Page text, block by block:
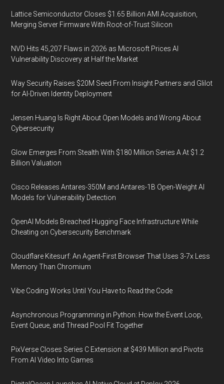
Lattice Semiconductor Closes $1.65 Billion AMI Acquisition,
Merging Server Firmware With Root-of-Trust Silicon
NVD Hits 45,207 Flaws in 2026 as Microsoft Prices AI
Vulnerability Discovery at Half the Market
Way Security Raises $20M Seed From Insight Partners and Glilot
for AI-Driven Identity Deployment
Jensen Huang Is Right About Open Models and Wrong About
Cybersecurity
Glow Emerges From Stealth With $180 Million Series A At $1.2
Billion Valuation
Cisco Releases Antares-350M and Antares-1B Open-Weight AI
Models for Vulnerability Detection
OpenAI Models Breached Hugging Face Infrastructure While
Cheating on Cybersecurity Benchmark
Cloudflare Kitesurf: An Agent-First Browser That Uses 3-7x Less
Memory Than Chromium
Vibe Coding Works Until You Have to Read the Code
Asynchronous Programming in Python: How the Event Loop,
Event Queue, and Thread Pool Fit Together
PixVerse Closes Series C Extension at $439 Million and Pivots
From AI Video Into Games